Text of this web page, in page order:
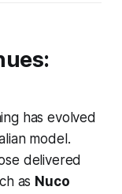
has evolved
model.
delivered
as Nuco